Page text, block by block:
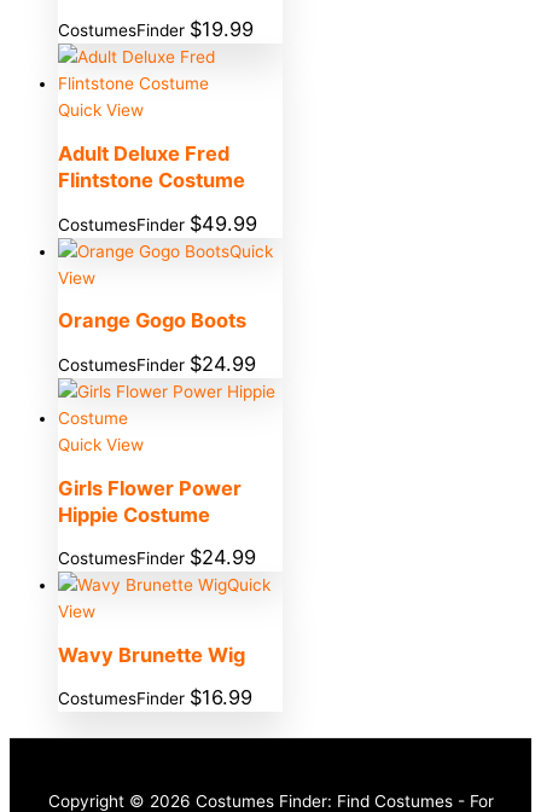
CostumesFinder $19.99
Quick View
Adult Deluxe Fred
Flintstone Costume
CostumesFinder $49.99
Quick
View
Orange Gogo Boots
CostumesFinder $24.99
Quick View
Girls Flower Power
Hippie Costume
CostumesFinder $24.99
Quick
View
Wavy Brunette Wig
CostumesFinder $16.99
Copyright © 2026 Costumes Finder: Find Costumes - For